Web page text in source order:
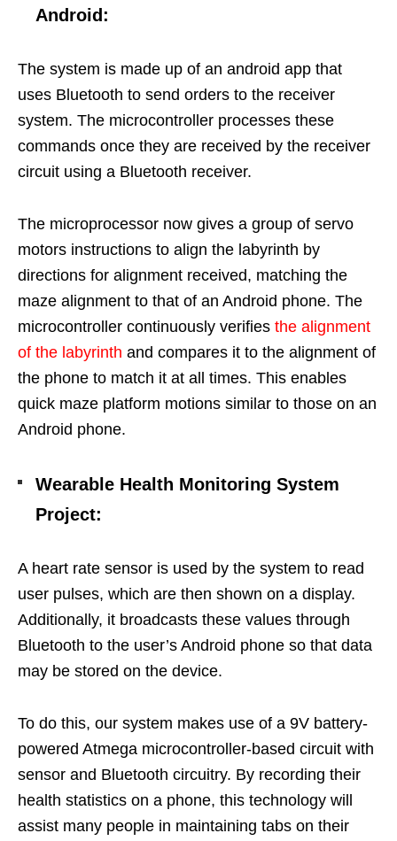
Android:
The system is made up of an android app that
uses Bluetooth to send orders to the receiver
system. The microcontroller processes these
commands once they are received by the receiver
circuit using a Bluetooth receiver.
The microprocessor now gives a group of servo
motors instructions to align the labyrinth by
directions for alignment received, matching the
maze alignment to that of an Android phone. The
microcontroller continuously verifies the alignment
of the labyrinth and compares it to the alignment of
the phone to match it at all times. This enables
quick maze platform motions similar to those on an
Android phone.
Wearable Health Monitoring System
Project:
A heart rate sensor is used by the system to read
user pulses, which are then shown on a display.
Additionally, it broadcasts these values through
Bluetooth to the user’s Android phone so that data
may be stored on the device.
To do this, our system makes use of a 9V battery-
powered Atmega microcontroller-based circuit with
sensor and Bluetooth circuitry. By recording their
health statistics on a phone, this technology will
assist many people in maintaining tabs on their